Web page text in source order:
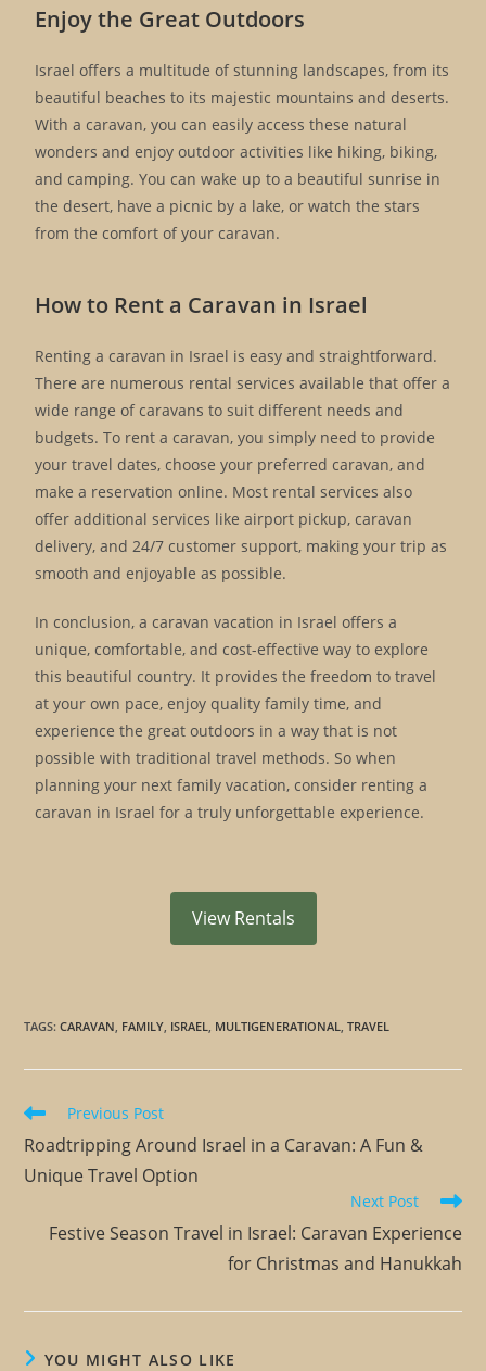
Enjoy the Great Outdoors
Israel offers a multitude of stunning landscapes, from its
beautiful beaches to its majestic mountains and deserts.
With a caravan, you can easily access these natural
wonders and enjoy outdoor activities like hiking, biking,
and camping. You can wake up to a beautiful sunrise in
the desert, have a picnic by a lake, or watch the stars
from the comfort of your caravan.
How to Rent a Caravan in Israel
Renting a caravan in Israel is easy and straightforward.
There are numerous rental services available that offer a
wide range of caravans to suit different needs and
budgets. To rent a caravan, you simply need to provide
your travel dates, choose your preferred caravan, and
make a reservation online. Most rental services also
offer additional services like airport pickup, caravan
delivery, and 24/7 customer support, making your trip as
smooth and enjoyable as possible.
In conclusion, a caravan vacation in Israel offers a
unique, comfortable, and cost-effective way to explore
this beautiful country. It provides the freedom to travel
at your own pace, enjoy quality family time, and
experience the great outdoors in a way that is not
possible with traditional travel methods. So when
planning your next family vacation, consider renting a
caravan in Israel for a truly unforgettable experience.
View Rentals
TAGS:CARAVAN, FAMILY, ISRAEL, MULTIGENERATIONAL, TRAVEL
Previous Post
Roadtripping Around Israel in a Caravan: A Fun &
Unique Travel Option
Next Post
Festive Season Travel in Israel: Caravan Experience
for Christmas and Hanukkah
YOU MIGHT ALSO LIKE